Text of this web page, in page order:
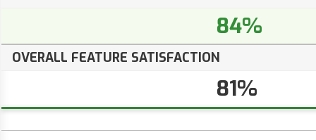
84%
OVERALL FEATURE SATISFACTION
81%